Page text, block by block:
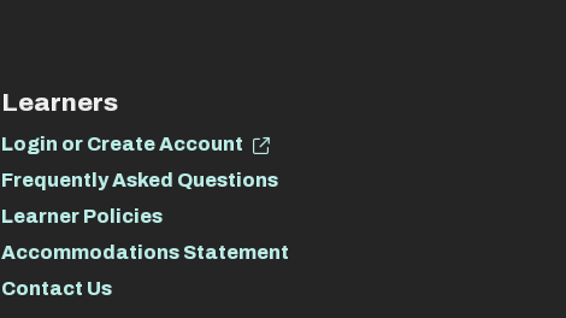
Learners
Login or Create Account
Frequently Asked Questions
Learner Policies
Accommodations Statement
Contact Us